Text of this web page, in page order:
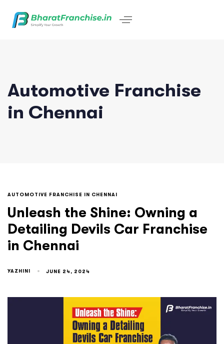
Automotive Franchise
in Chennai
AUTOMOTIVE FRANCHISE IN CHENNAI
Unleash the Shine: Owning a
Detailing Devils Car Franchise
in Chennai
YAZHINI JUNE 24, 2024